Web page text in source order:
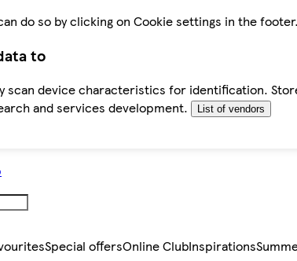
do so by clicking on Cookie settings in the footer.
to
scan device characteristics for identification.
and services development.
List of vendors
Special offersOnline ClubInspirations